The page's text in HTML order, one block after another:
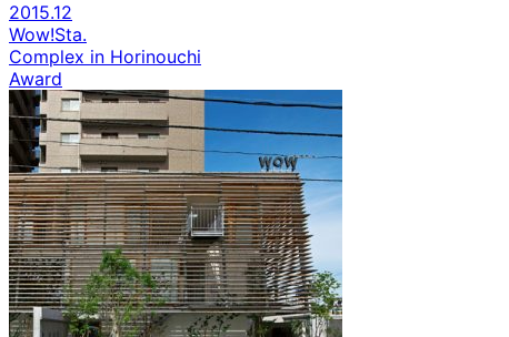
2015.12
Wow!Sta.
Complex in Horinouchi
Award